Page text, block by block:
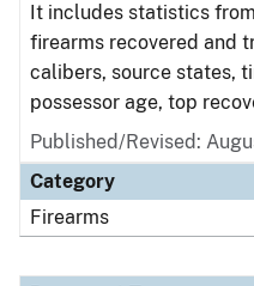
It includes statistics from
firearms recovered and
calibers, source states,
possessor age, top
Published/Revised:
Category
Firearms